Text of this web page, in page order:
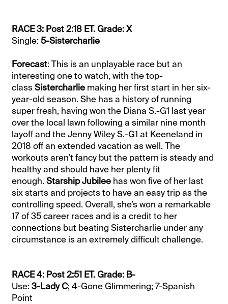
RACE 3: Post 2:18 ET. Grade: X
Single:5-Sistercharlie
Forecast: This is an unplayable race but an
interesting one to watch, with the top-
classSistercharlie making her first start in her six-
year-old season. She has a history of running
super fresh, having won the Diana S.-G1 last year
over the local lawn following a similar nine month
layoff and the Jenny Wiley S.-G1 at Keeneland in
2018 off an extended vacation as well. The
workouts aren’t fancy but the pattern is steady and
healthy and should have her plenty fit
enough.Starship Jubilee has won five of her last
six starts and projects to have an easy trip as the
controlling speed. Overall, she’s won a remarkable
17 of 35 career races and is a credit to her
connections but beating Sistercharlie under any
circumstance is an extremely difficult challenge.
RACE 4: Post 2:51 ET. Grade: B-
Use:3-Lady C; 4-Gone Glimmering; 7-Spanish
Point